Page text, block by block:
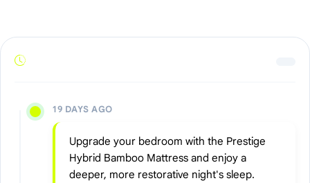
19 DAYS AGO
Upgrade your bedroom with the Prestige
Hybrid Bamboo Mattress and enjoy a
deeper, more restorative night's sleep.